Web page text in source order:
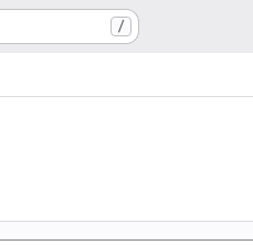
/